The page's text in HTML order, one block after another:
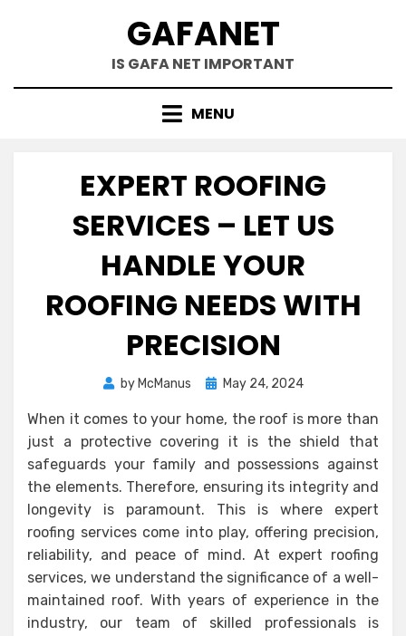
GAFANET
IS GAFA NET IMPORTANT
MENU
EXPERT ROOFING
SERVICES – LET US
HANDLE YOUR
ROOFING NEEDS WITH
PRECISION
by McManus
PostedMay 24, 2024
When it comes to your home, the roof is more than
just a protective covering it is the shield that
safeguards your family and possessions against
the elements. Therefore, ensuring its integrity and
longevity is paramount. This is where expert
roofing services come into play, offering precision,
reliability, and peace of mind. At expert roofing
services, we understand the significance of a well-
maintained roof. With years of experience in the
industry, our team of skilled professionals is